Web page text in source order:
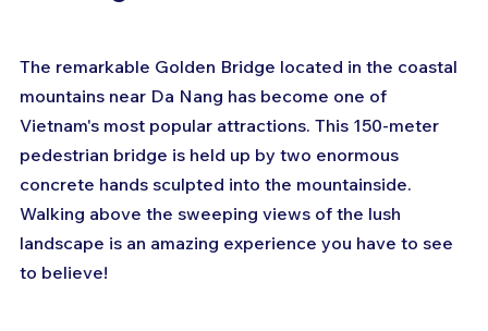
The remarkable Golden Bridge located in the coastal
mountains near Da Nang has become one of
Vietnam's most popular attractions. This 150-meter
pedestrian bridge is held up by two enormous
concrete hands sculpted into the mountainside.
Walking above the sweeping views of the lush
landscape is an amazing experience you have to see
to believe!